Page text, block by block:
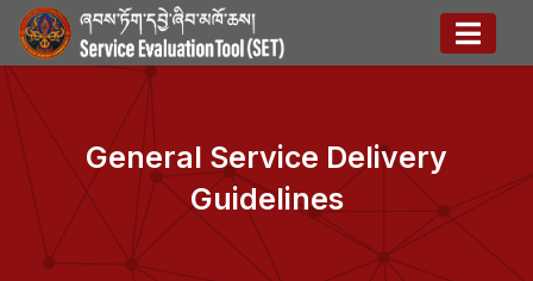
General Service Delivery
Guidelines